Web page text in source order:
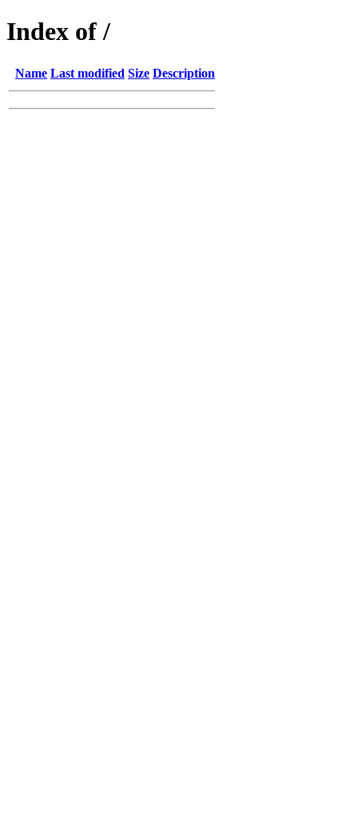
Index of /
Name Last modified Size Description